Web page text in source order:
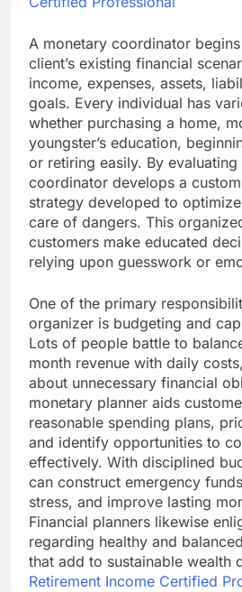
A monetary coordinator
client’s existing financial
income, expenses, assets,
goals. Every individual has
whether purchasing a home,
youngster’s education,
or retiring easily. By evaluating
coordinator develops a
strategy developed to
care of dangers. This
customers make educated
relying upon guesswork or
One of the primary
organizer is budgeting and
Lots of people battle to
month revenue with daily
about unnecessary financial
monetary planner aids
reasonable spending plans,
and identify opportunities to
effectively. With disciplined
can construct emergency
stress, and improve lasting
Financial planners likewise
regarding healthy and
that add to sustainable wealth
Retirement Income Certified